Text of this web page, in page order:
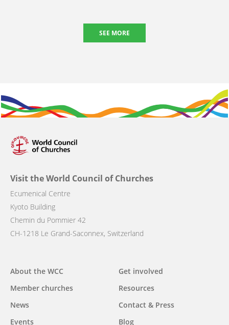
SEE MORE
Visit the World Council of Churches
Ecumenical Centre
Kyoto Building
Chemin du Pommier 42
CH-1218 Le Grand-Saconnex, Switzerland
Main
navigation
About the WCC
Member churches
News
Events
Get involved
Resources
Contact & Press
Blog